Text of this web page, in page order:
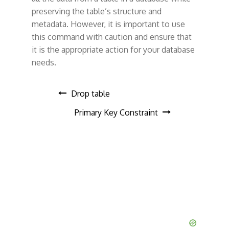
preserving the table’s structure and
metadata. However, it is important to use
this command with caution and ensure that
it is the appropriate action for your database
needs.
P Drop table
Primary Key Constraint